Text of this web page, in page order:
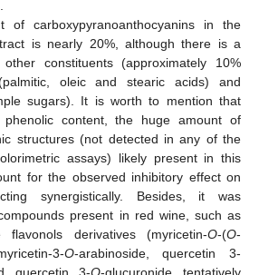
of carboxypyranoanthocyanins in the
is nearly 20%, although there is a
constituents (approximately 10%
oleic and stearic acids) and
sugars). It is worth to mention that
content, the huge amount of
structures (not detected in any of the
assays) likely present in this
for the observed inhibitory effect on
synergistically. Besides, it was
present in red wine, such as
derivatives (myricetin-O-(O-
3-O-arabinoside, quercetin 3-